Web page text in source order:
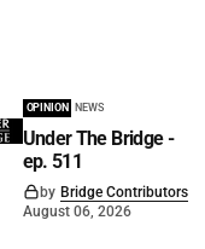
OPINION NEWS
Under The Bridge -
ep. 511
by Bridge Contributors
August 06, 2026